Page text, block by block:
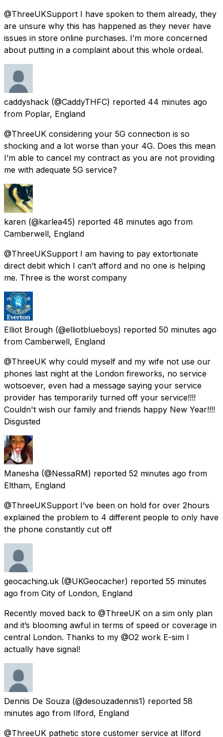
@ThreeUKSupport I have spoken to them already, they
are unsure why this has happened as they never have
issues in store online purchases. I’m more concerned
about putting in a complaint about this whole ordeal.
caddyshack (@CaddyTHFC) reported 44 minutes ago
from Poplar, England
@ThreeUK considering your 5G connection is so
shocking and a lot worse than your 4G. Does this mean
I’m able to cancel my contract as you are not providing
me with adequate 5G service?
karen (@karlea45) reported 48 minutes ago from
Camberwell, England
@ThreeUKSupport I am having to pay extortionate
direct debit which I can’t afford and no one is helping
me. Three is the worst company
Elliot Brough (@elliotblueboys) reported 50 minutes ago
from Camberwell, England
@ThreeUK why could myself and my wife not use our
phones last night at the London fireworks, no service
wotsoever, even had a message saying your service
provider has temporarily turned off your service!!!!
Couldn't wish our family and friends happy New Year!!!!
Disgusted
Manesha (@NessaRM) reported 52 minutes ago from
Eltham, England
@ThreeUKSupport I’ve been on hold for over 2hours
explained the problem to 4 different people to only have
the phone constantly cut off
geocaching.uk (@UKGeocacher) reported 55 minutes
ago from City of London, England
Recently moved back to @ThreeUK on a sim only plan
and it’s blooming awful in terms of speed or coverage in
central London. Thanks to my @O2 work E-sim I
actually have signal!
Dennis De Souza (@desouzadennis1) reported 58
minutes ago from Ilford, England
@ThreeUK pathetic store customer service at Ilford